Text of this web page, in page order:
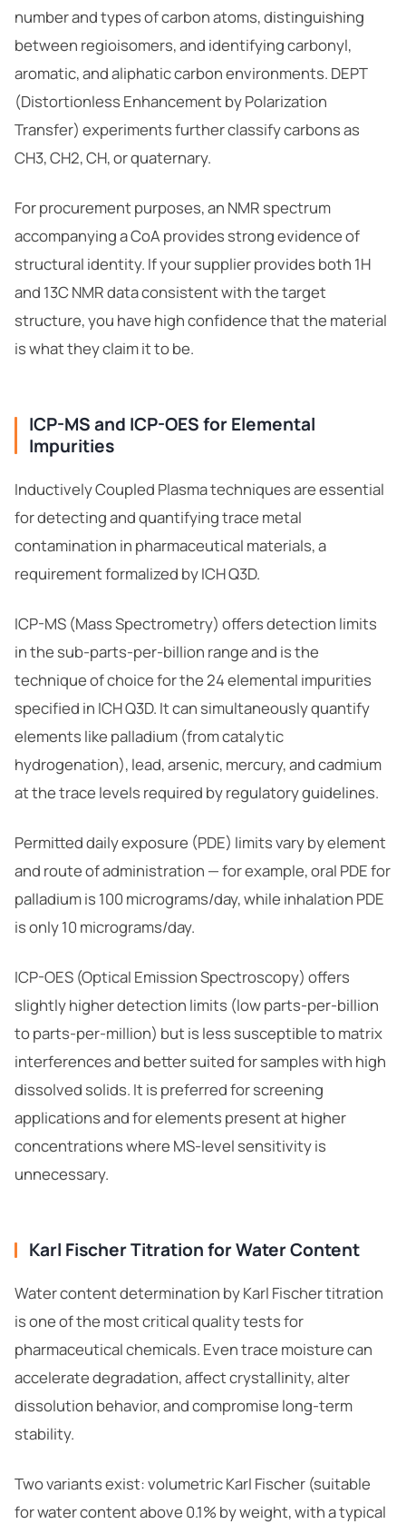
number and types of carbon atoms, distinguishing
between regioisomers, and identifying carbonyl,
aromatic, and aliphatic carbon environments. DEPT
(Distortionless Enhancement by Polarization
Transfer) experiments further classify carbons as
CH3, CH2, CH, or quaternary.
For procurement purposes, an NMR spectrum
accompanying a CoA provides strong evidence of
structural identity. If your supplier provides both 1H
and 13C NMR data consistent with the target
structure, you have high confidence that the material
is what they claim it to be.
ICP-MS and ICP-OES for Elemental
Impurities
Inductively Coupled Plasma techniques are essential
for detecting and quantifying trace metal
contamination in pharmaceutical materials, a
requirement formalized by ICH Q3D.
ICP-MS (Mass Spectrometry) offers detection limits
in the sub-parts-per-billion range and is the
technique of choice for the 24 elemental impurities
specified in ICH Q3D. It can simultaneously quantify
elements like palladium (from catalytic
hydrogenation), lead, arsenic, mercury, and cadmium
at the trace levels required by regulatory guidelines.
Permitted daily exposure (PDE) limits vary by element
and route of administration — for example, oral PDE for
palladium is 100 micrograms/day, while inhalation PDE
is only 10 micrograms/day.
ICP-OES (Optical Emission Spectroscopy) offers
slightly higher detection limits (low parts-per-billion
to parts-per-million) but is less susceptible to matrix
interferences and better suited for samples with high
dissolved solids. It is preferred for screening
applications and for elements present at higher
concentrations where MS-level sensitivity is
unnecessary.
Karl Fischer Titration for Water Content
Water content determination by Karl Fischer titration
is one of the most critical quality tests for
pharmaceutical chemicals. Even trace moisture can
accelerate degradation, affect crystallinity, alter
dissolution behavior, and compromise long-term
stability.
Two variants exist: volumetric Karl Fischer (suitable
for water content above 0.1% by weight, with a typical